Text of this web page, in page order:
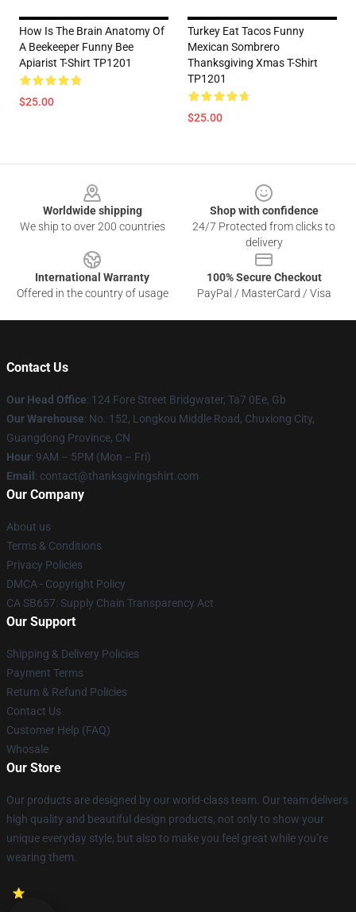
How Is The Brain Anatomy Of
A Beekeeper Funny Bee
Apiarist T-Shirt TP1201
$25.00
Turkey Eat Tacos Funny
Mexican Sombrero
Thanksgiving Xmas T-Shirt
TP1201
$25.00
Worldwide shipping
We ship to over 200 countries
Shop with confidence
24/7 Protected from clicks to
delivery
International Warranty
Offered in the country of usage
100% Secure Checkout
PayPal / MasterCard / Visa
Contact Us
Our Head Office: 124 Fore Street Bridgwater, Ta7 0Ee, Gb
Our Warehouse: No. 152, Longkou Middle Road, Chuxiong City,
Guangdong Province, CN
Hour: 9AM – 5PM (Mon – Fri)
Email : contact@thanksgivingshirt.com
Our Company
About us
Terms & Conditions
Privacy Policies
DMCA - Copyright Policy
CA SB657: Supply Chain Transparency Act
Our Support
Shipping & Delivery Policies
Payment Terms
Return & Refund Policies
Contact Us
Customer Help (FAQ)
Whosale
Our Store
Our products are designed by our world-class team. Our team delivers
high quality and beautiful design products, not only to show your
unique everyday style, but also to make you feel great while you’re
wearing them.